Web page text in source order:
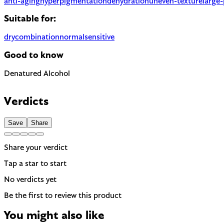
Suitable for:
drycombinationnormal sensitive
Good to know
Denatured Alcohol
Verdicts
Save Share
Share your verdict
Tap a star to start
No verdicts yet
Be the first to review this product
You might also like